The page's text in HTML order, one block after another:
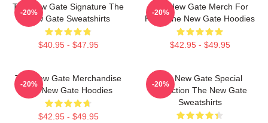
The New Gate Signature The
New Gate Sweatshirts
$40.95 - $47.95
-20%
The New Gate Merch For
Fans The New Gate Hoodies
$42.95 - $49.95
-20%
The New Gate Merchandise
The New Gate Hoodies
$42.95 - $49.95
-20%
The New Gate Special
Collection The New Gate
Sweatshirts
-20%